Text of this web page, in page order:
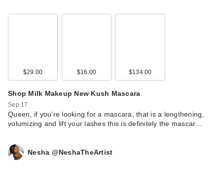
$29.00 $16.00 $134.00
Shop Milk Makeup New Kush Mascara
Sep 17
Queen, if you’re looking for a mascara, that is a lengthening,
volumizing and lift your lashes this is definitely the mascar…
Nesha @NeshaTheArtist